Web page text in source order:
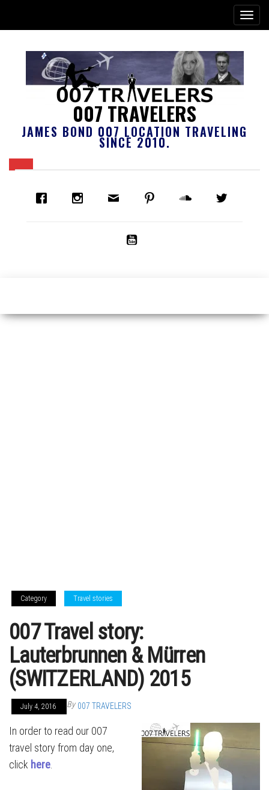
007 TRAVELERS
JAMES BOND 007 LOCATION TRAVELING
SINCE 2010.
Category Travel stories
007 Travel story:
Lauterbrunnen & Mürren
(SWITZERLAND) 2015
July 4, 2016 By 007 TRAVELERS
In order to read our 007
travel story from day one,
click here